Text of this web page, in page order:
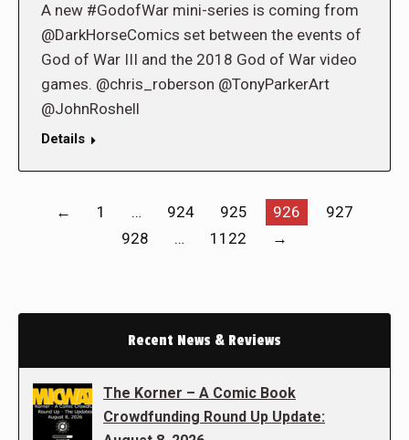
A new #GodofWar mini-series is coming from
@DarkHorseComics set between the events of
God of War III and the 2018 God of War video
games. @chris_roberson @TonyParkerArt
@JohnRoshell
Details
← 1 … 924 925 926
927
928
… 1122 →
Recent News & Reviews
The Korner – A Comic Book
Crowdfunding Round Up Update: